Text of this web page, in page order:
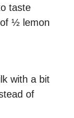
taste
½ lemon
with a bit
of